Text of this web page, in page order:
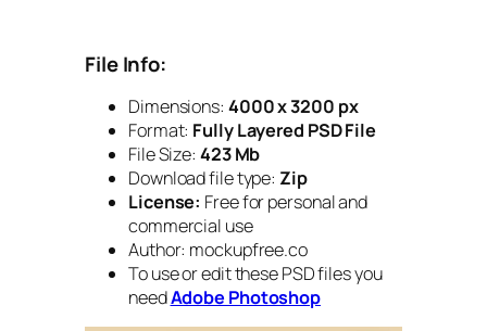
File Info:
Dimensions: 4000 x 3200 px
Format: Fully Layered PSD File
File Size: 423 Mb
Download file type: Zip
License: Free for personal and
commercial use
Author: mockupfree.co
To use or edit these PSD files you
needAdobe Photoshop